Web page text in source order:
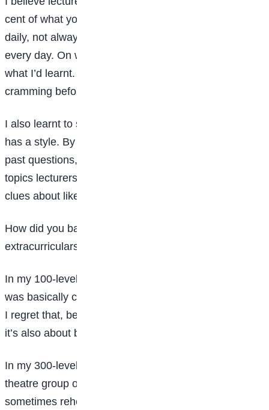
cent of what you need; the rest is up to you. I studied
daily, not always intensely, but I reviewed my notes
every day. On weekends, I tested myself to recall
what I’d learnt. This helped me avoid the stress of
cramming before exams.
I also learnt to study lecturers’ patterns. Every lecturer
has a style. By asking senior students and reviewing
past questions, I identified trends. Paying attention to
topics lecturers emphasised in class also gave me
clues about likely exam questions.
How did you balance academics with social life,
extracurriculars, and personal growth?
In my 100-level, I wasn’t very socially active. My life
was basically class, church, and hostel. Looking back,
I regret that, because university isn’t just academics,
it’s also about building networks.
In my 300-level, I became more active. I joined a
theatre group on campus, which was demanding;
sometimes rehearsals lasted four to eight hours. As